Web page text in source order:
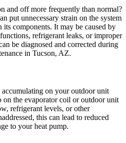
and off more frequently than normal?
put unnecessary strain on the system
its components. It may be caused by
refrigerant leaks, or improper
be diagnosed and corrected during
in Tucson, AZ.
on your outdoor unit
the evaporator coil or outdoor unit
refrigerant levels, or other
this can lead to reduced
to your heat pump.